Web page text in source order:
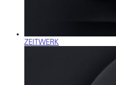
ZEITWERK